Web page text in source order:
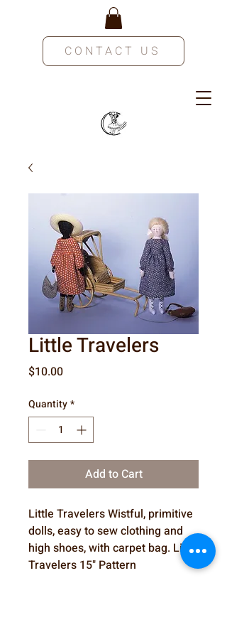
CONTACT US
Little Travelers
$10.00Price
Quantity*
Add to Cart
Little Travelers Wistful, primitive
dolls, easy to sew clothing and
high shoes, with carpet bag. Little
Travelers 15" Pattern